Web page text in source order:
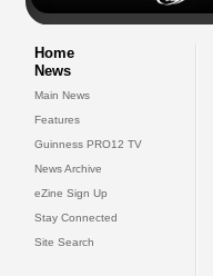
Home
News
Main News
Features
Guinness PRO12 TV
News Archive
eZine Sign Up
Stay Connected
Site Search